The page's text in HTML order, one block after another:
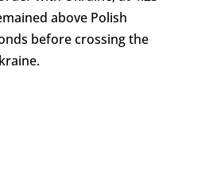
above Polish
before crossing the